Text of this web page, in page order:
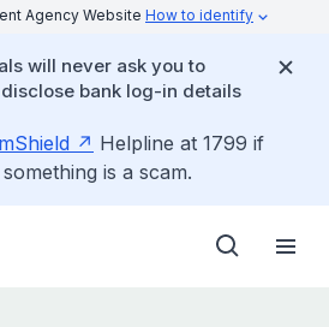
Agency Website How to identify
will never ask you to
bank log-in details
Helpline at 1799 if
is a scam.